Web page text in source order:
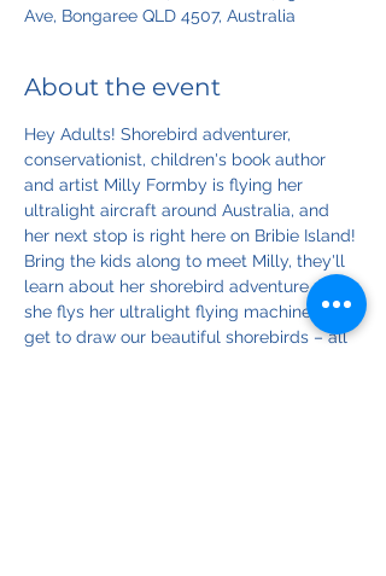
Ave, Bongaree QLD 4507, Australia
About the event
Hey Adults! Shorebird adventurer,
conservationist, children's book author
and artist Milly Formby is flying her
ultralight aircraft around Australia, and
her next stop is right here on Bribie Island!
Bring the kids along to meet Milly, they'll
learn about her shorebird adventure, how
she flys her ultralight flying machine and
get to draw our beautiful shorebirds – all